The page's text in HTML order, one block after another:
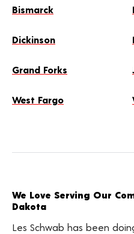
Bismarck
Dickinson
Grand Forks
West Fargo
We Love Serving Our
Dakota
Les Schwab has been